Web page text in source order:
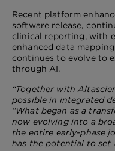
Recent platform
software release,
clinical reporting, with
enhanced data
continues to evolve to
through AI.
“Together with
possible in integrated
“What began as a
now evolving into a
the entire early-phase
has the potential to set